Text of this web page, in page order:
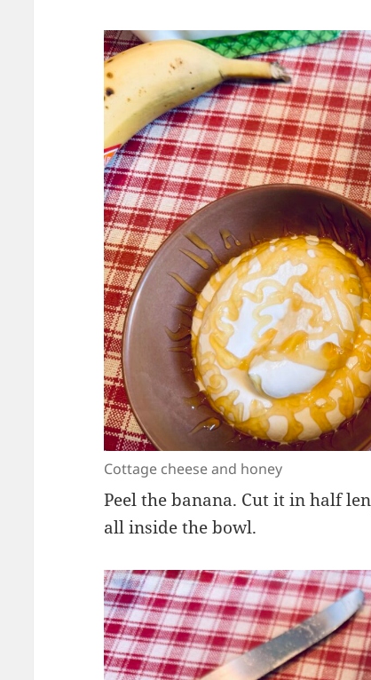
Cottage cheese and honey
Peel the banana. Cut it in half
all inside the bowl.